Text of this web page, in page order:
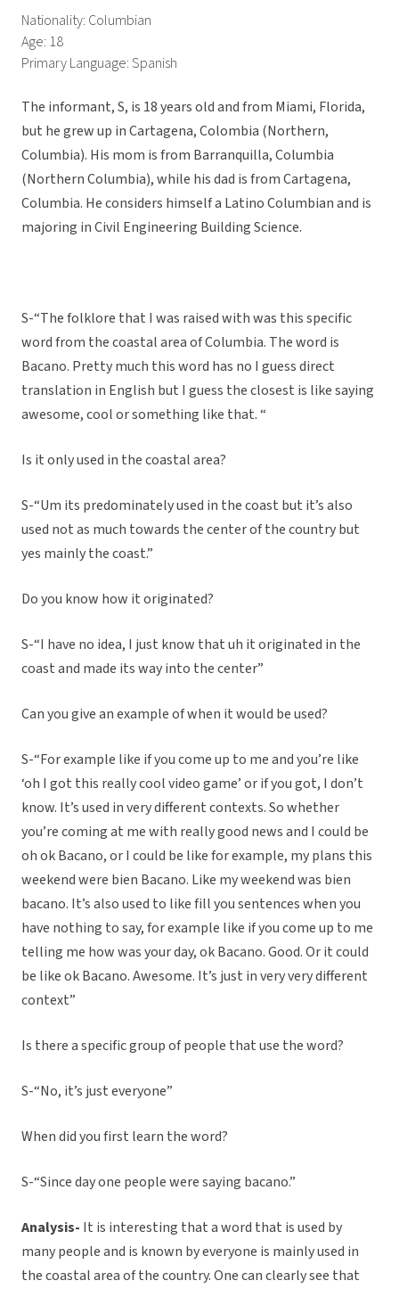
Nationality: Columbian
Age: 18
Primary Language: Spanish
The informant, S, is 18 years old and from Miami, Florida,
but he grew up in Cartagena, Colombia (Northern,
Columbia). His mom is from Barranquilla, Columbia
(Northern Columbia), while his dad is from Cartagena,
Columbia. He considers himself a Latino Columbian and is
majoring in Civil Engineering Building Science.
S-“The folklore that I was raised with was this specific
word from the coastal area of Columbia. The word is
Bacano. Pretty much this word has no I guess direct
translation in English but I guess the closest is like saying
awesome, cool or something like that. “
Is it only used in the coastal area?
S-“Um its predominately used in the coast but it’s also
used not as much towards the center of the country but
yes mainly the coast.”
Do you know how it originated?
S-“I have no idea, I just know that uh it originated in the
coast and made its way into the center”
Can you give an example of when it would be used?
S-“For example like if you come up to me and you’re like
‘oh I got this really cool video game’ or if you got, I don’t
know. It’s used in very different contexts. So whether
you’re coming at me with really good news and I could be
oh ok Bacano, or I could be like for example, my plans this
weekend were bien Bacano. Like my weekend was bien
bacano. It’s also used to like fill you sentences when you
have nothing to say, for example like if you come up to me
telling me how was your day, ok Bacano. Good. Or it could
be like ok Bacano. Awesome. It’s just in very very different
context”
Is there a specific group of people that use the word?
S-“No, it’s just everyone”
When did you first learn the word?
S-“Since day one people were saying bacano.”
Analysis- It is interesting that a word that is used by
many people and is known by everyone is mainly used in
the coastal area of the country. One can clearly see that